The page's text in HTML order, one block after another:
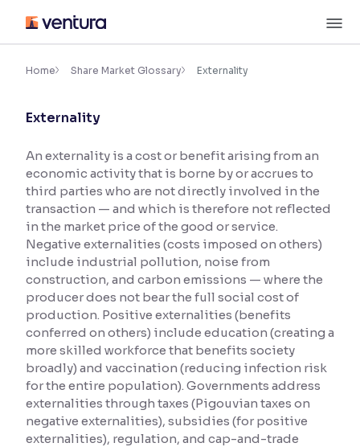
content
Accessibility Settings
Font
Font Size:100%
Resize text for better readability
Text Spacing:100%
Adjust text spacing for readability
Contrast
Makes easier to read text and enhances color
Reading Tools
Support tools for easier reading
Home Share Market Glossary Externality
Externality
An externality is a cost or benefit arising from an
economic activity that is borne by or accrues to
third parties who are not directly involved in the
transaction — and which is therefore not reflected
in the market price of the good or service.
Negative externalities (costs imposed on others)
include industrial pollution, noise from
construction, and carbon emissions — where the
producer does not bear the full social cost of
production. Positive externalities (benefits
conferred on others) include education (creating a
more skilled workforce that benefits society
broadly) and vaccination (reducing infection risk
for the entire population). Governments address
externalities through taxes (Pigouvian taxes on
negative externalities), subsidies (for positive
externalities), regulation, and cap-and-trade